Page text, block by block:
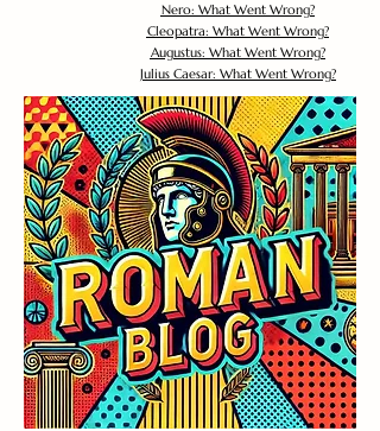
Nero: What Went Wrong?
Cleopatra: What Went Wrong?
Augustus: What Went Wrong?
Julius Caesar: What Went Wrong?